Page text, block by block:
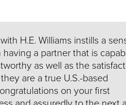
H.E. Williams instills a
having a partner that is
as well as the
are a true U.S.-based
on your first